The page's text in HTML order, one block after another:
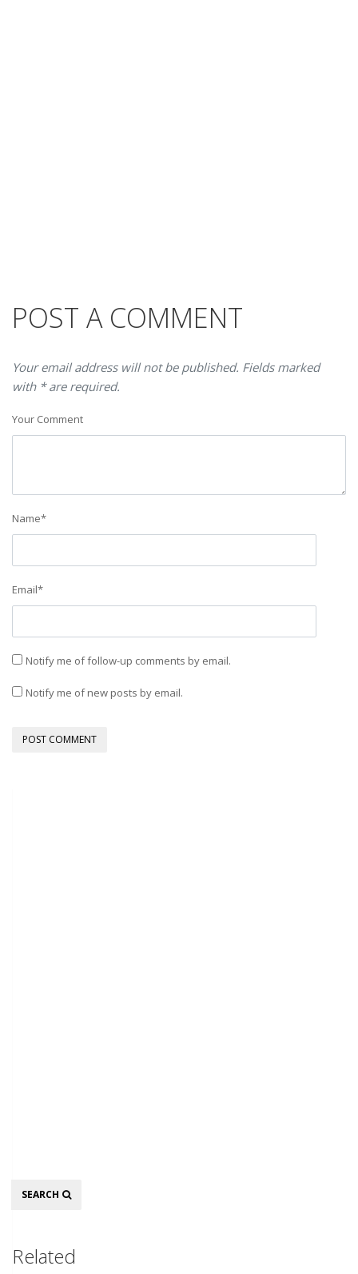
POST A COMMENT
Your email address will not be published. Fields marked
with * are required.
Your Comment
Name*
Email*
Notify me of follow-up comments by email.
Notify me of new posts by email.
Search
SEARCH
Related